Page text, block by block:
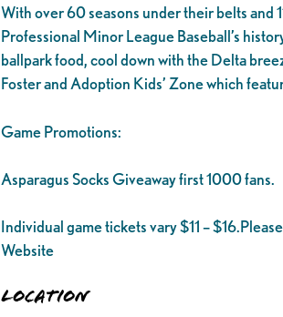
With over 60 seasons under their belts and
Professional Minor League Baseball’s
ballpark food, cool down with the Delta
Foster and Adoption Kids’ Zone which
Game Promotions:
Asparagus Socks Giveaway first 1000 fans.
Individual game tickets vary $11 –
Website
Location